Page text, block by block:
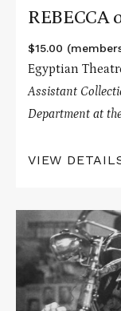
REBECCA
$15.00
Egyptian
Assistant
Department at
VIEW
More
about
BICYCLE
THIEVES
on
Nitrate